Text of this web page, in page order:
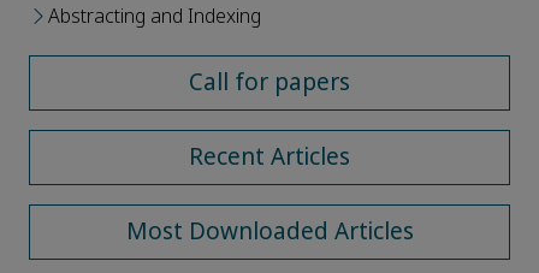
Abstracting and Indexing
Call for papers
Recent Articles
Most Downloaded Articles